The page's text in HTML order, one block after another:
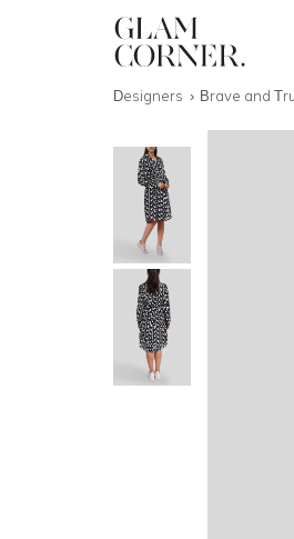
Designers Brave and